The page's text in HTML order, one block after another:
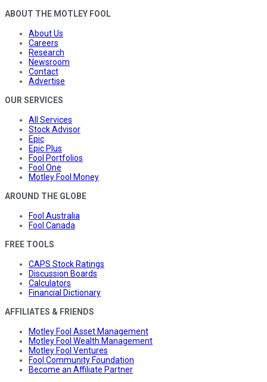
ABOUT THE MOTLEY FOOL
About Us
Careers
Research
Newsroom
Contact
Advertise
OUR SERVICES
All Services
Stock Advisor
Epic
Epic Plus
Fool Portfolios
Fool One
Motley Fool Money
AROUND THE GLOBE
Fool Australia
Fool Canada
FREE TOOLS
CAPS Stock Ratings
Discussion Boards
Calculators
Financial Dictionary
AFFILIATES & FRIENDS
Motley Fool Asset Management
Motley Fool Wealth Management
Motley Fool Ventures
Fool Community Foundation
Become an Affiliate Partner